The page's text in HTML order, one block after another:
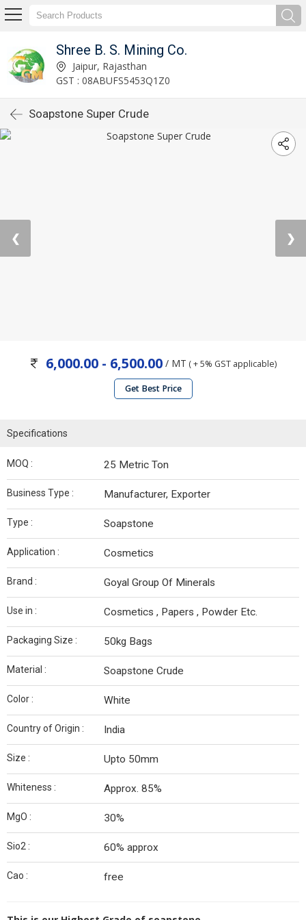
Shree B. S. Mining Co.
Jaipur, Rajasthan
GST : 08ABUFS5453Q1Z0
Soapstone Super Crude
❮ ❯
6,000.00 - 6,500.00 / MT ( + 5% GST applicable)
Get Best Price
Specifications
MOQ : 25 Metric Ton
Business Type : Manufacturer, Exporter
Type : Soapstone
Application : Cosmetics
Brand : Goyal Group Of Minerals
Use in : Cosmetics , Papers , Powder Etc.
Packaging Size : 50kg Bags
Material : Soapstone Crude
Color : White
Country of Origin : India
Size : Upto 50mm
Whiteness : Approx. 85%
MgO : 30%
Sio2 : 60% approx
Cao : free